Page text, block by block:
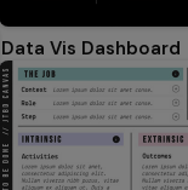
Data Vis Dashboard